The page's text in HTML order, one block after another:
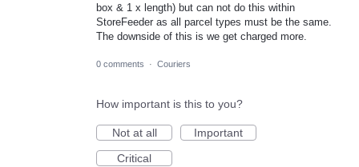
box & 1 x length) but can not do this within
StoreFeeder as all parcel types must be the same.
The downside of this is we get charged more.
0 comments · Couriers
How important is this to you?
Not at all
Important
Critical